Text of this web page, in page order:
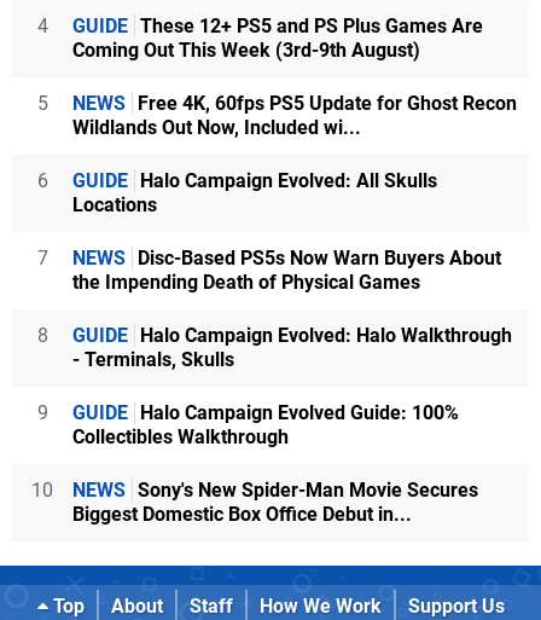
4 GUIDE These 12+ PS5 and PS Plus Games Are
Coming Out This Week (3rd-9th August)
5 NEWS Free 4K, 60fps PS5 Update for Ghost Recon
Wildlands Out Now, Included wi...
6 GUIDE Halo Campaign Evolved: All Skulls
Locations
7 NEWS Disc-Based PS5s Now Warn Buyers About
the Impending Death of Physical Games
8 GUIDE Halo Campaign Evolved: Halo Walkthrough
- Terminals, Skulls
9 GUIDE Halo Campaign Evolved Guide: 100%
Collectibles Walkthrough
10 NEWS Sony's New Spider-Man Movie Secures
Biggest Domestic Box Office Debut in...
Top About Staff How We Work
Support Us